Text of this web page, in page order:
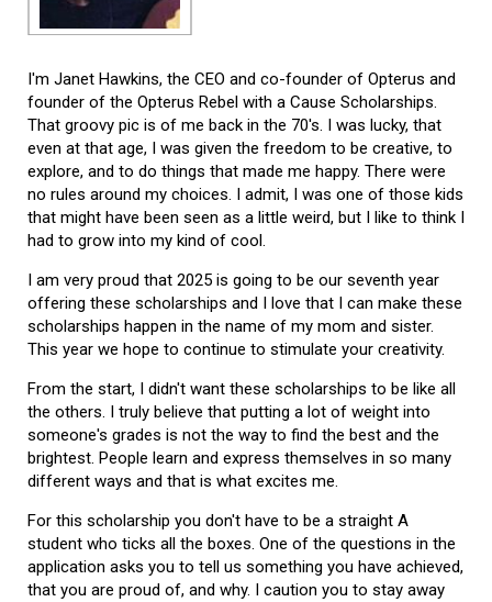
I'm Janet Hawkins, the CEO and co-founder of Opterus and
founder of the Opterus Rebel with a Cause Scholarships.
That groovy pic is of me back in the 70's. I was lucky, that
even at that age, I was given the freedom to be creative, to
explore, and to do things that made me happy. There were
no rules around my choices. I admit, I was one of those kids
that might have been seen as a little weird, but I like to think I
had to grow into my kind of cool.
I am very proud that 2025 is going to be our seventh year
offering these scholarships and I love that I can make these
scholarships happen in the name of my mom and sister.
This year we hope to continue to stimulate your creativity.
From the start, I didn't want these scholarships to be like all
the others. I truly believe that putting a lot of weight into
someone's grades is not the way to find the best and the
brightest. People learn and express themselves in so many
different ways and that is what excites me.
For this scholarship you don't have to be a straight A
student who ticks all the boxes. One of the questions in the
application asks you to tell us something you have achieved,
that you are proud of, and why. I caution you to stay away